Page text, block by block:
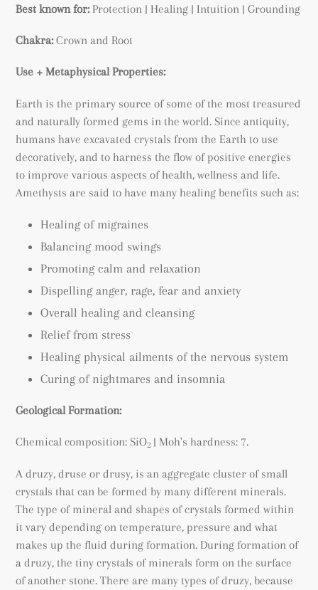
Best known for: Protection | Healing | Intuition | Grounding
Chakra:Crown and Root
Use + Metaphysical Properties:
Earth is the primary source of some of the most treasured
and naturally formed gems in the world. Since antiquity,
humans have excavated crystals from the Earth to use
decoratively, and to harness the flow of positive energies
to improve various aspects of health, wellness and life.
Amethysts are said to have many healing benefits such as:
Healing of migraines
Balancing mood swings
Promoting calm and relaxation
Dispelling anger, rage, fear and anxiety
Overall healing and cleansing
Relief from stress
Healing physical ailments of the nervous system
Curing of nightmares and insomnia
Geological Formation:
Chemical composition: SiO2 | Moh's hardness: 7.
A druzy, druse or drusy, is an aggregate cluster of small
crystals that can be formed by many different minerals.
The type of mineral and shapes of crystals formed within
it vary depending on temperature, pressure and what
makes up the fluid during formation. During formation of
a druzy, the tiny crystals of minerals form on the surface
of another stone. There are many types of druzy, because